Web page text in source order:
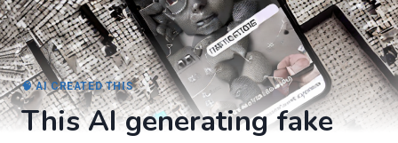
🧠 AI CREATED THIS
This AI generating fake